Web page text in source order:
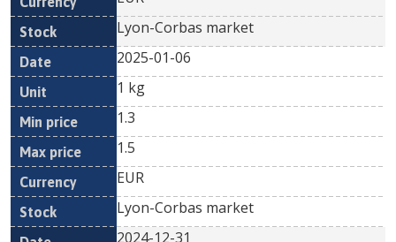
Lyon-Corbas market
2025-01-06
1 kg
1.3
1.5
EUR
Lyon-Corbas market
2024-12-31